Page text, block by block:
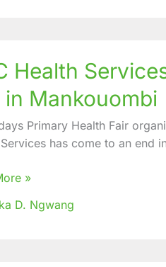
Health
in Mankouombi
Primary Health Fair
has come to an end
»
D. Ngwang